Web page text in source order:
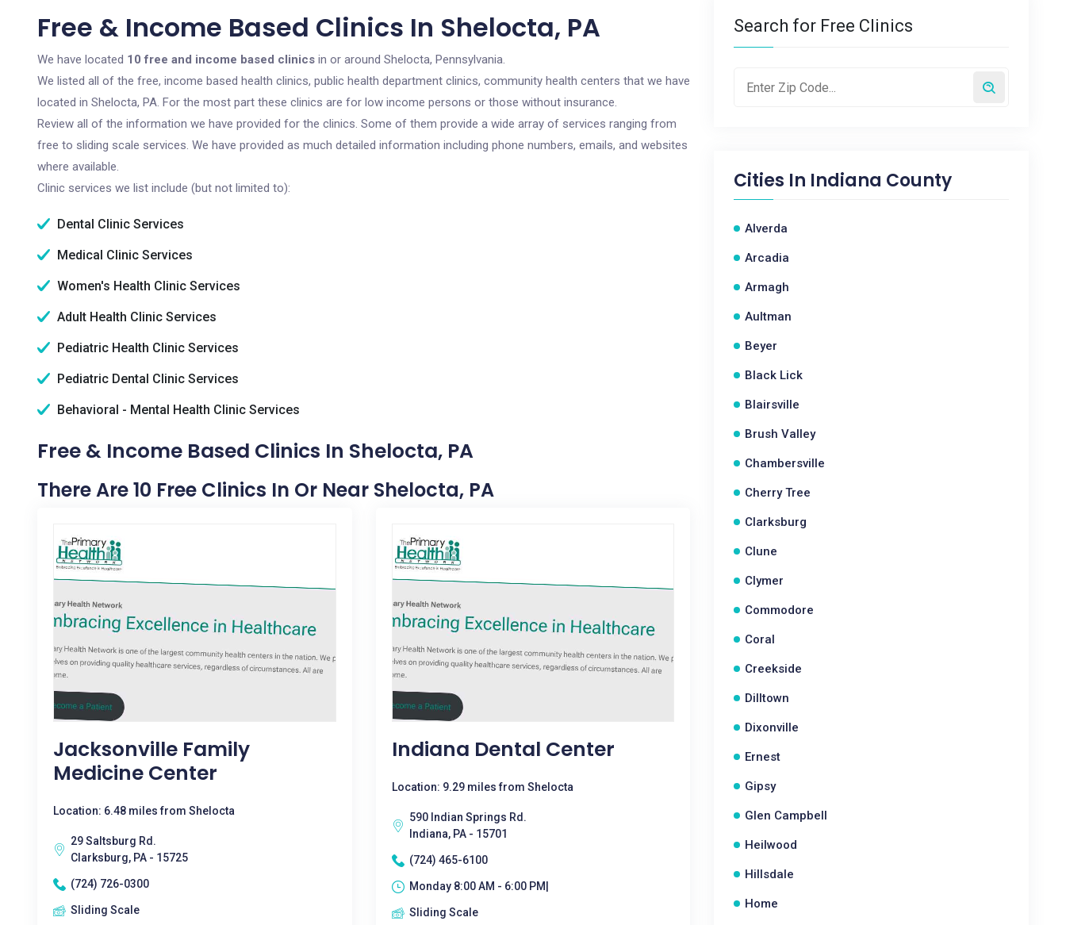
Free & Income Based Clinics In Shelocta, PA
We have located 10 free and income based clinics in or around Shelocta, Pennsylvania.
We listed all of the free, income based health clinics, public health department clinics, community health centers that we have
located in Shelocta, PA. For the most part these clinics are for low income persons or those without insurance.
Review all of the information we have provided for the clinics. Some of them provide a wide array of services ranging from
free to sliding scale services. We have provided as much detailed information including phone numbers, emails, and websites
where available.
Clinic services we list include (but not limited to):
Dental Clinic Services
Medical Clinic Services
Women's Health Clinic Services
Adult Health Clinic Services
Pediatric Health Clinic Services
Pediatric Dental Clinic Services
Behavioral - Mental Health Clinic Services
Free & Income Based Clinics In Shelocta, PA
There Are 10 Free Clinics In Or Near Shelocta, PA
Jacksonville Family
Medicine Center
Location: 6.48 miles from Shelocta
29 Saltsburg Rd.
Clarksburg, PA - 15725
(724) 726-0300
Sliding Scale
Indiana Dental Center
Location: 9.29 miles from Shelocta
590 Indian Springs Rd.
Indiana, PA - 15701
(724) 465-6100
Monday 8:00 AM - 6:00 PM|
Sliding Scale
Search for Free Clinics
Cities In Indiana County
Alverda
Arcadia
Armagh
Aultman
Beyer
Black Lick
Blairsville
Brush Valley
Chambersville
Cherry Tree
Clarksburg
Clune
Clymer
Commodore
Coral
Creekside
Dilltown
Dixonville
Ernest
Gipsy
Glen Campbell
Heilwood
Hillsdale
Home